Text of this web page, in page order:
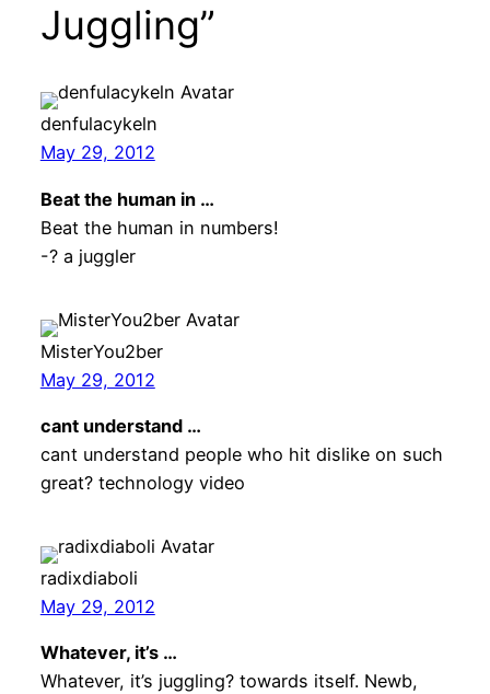
Juggling”
denfulacykeln
May 29, 2012
Beat the human in …
Beat the human in numbers!
-? a juggler
MisterYou2ber
May 29, 2012
cant understand …
cant understand people who hit dislike on such
great? technology video
radixdiaboli
May 29, 2012
Whatever, it’s …
Whatever, it’s juggling? towards itself. Newb,